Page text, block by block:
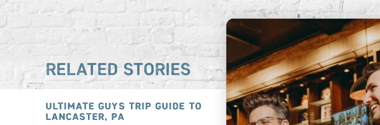
RELATED STORIES
ULTIMATE GUYS TRIP GUIDE TO
LANCASTER, PA